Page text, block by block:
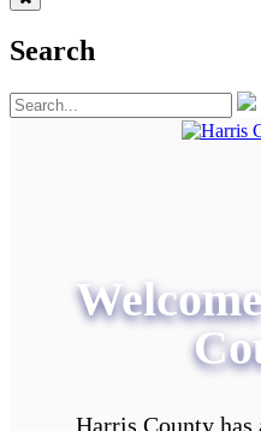
Search
Harris County has